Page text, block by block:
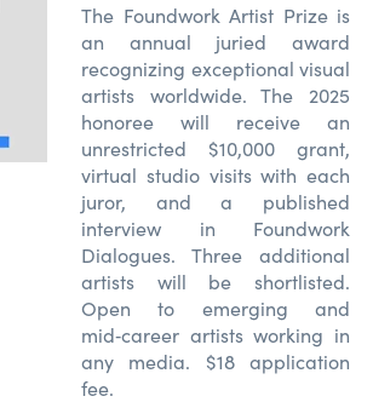
The Foundwork Artist Prize is
an annual juried award
recognizing exceptional visual
artists worldwide. The 2025
honoree will receive an
unrestricted $10,000 grant,
virtual studio visits with each
juror, and a published
interview in Foundwork
Dialogues. Three additional
artists will be shortlisted.
Open to emerging and
mid‑career artists working in
any media. $18 application
fee.